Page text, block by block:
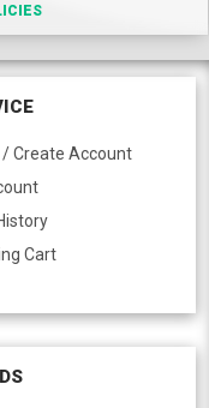
/ Create Account
Cart